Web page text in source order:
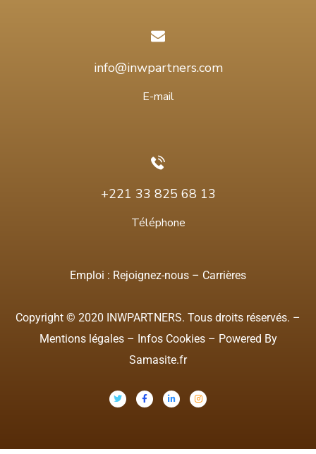
info@inwpartners.com
E-mail
+221 33 825 68 13
Téléphone
Emploi : Rejoignez-nous – Carrières
Copyright © 2020 INWPARTNERS. Tous droits réservés. –
Mentions légales– Infos Cookies– Powered By
Samasite.fr